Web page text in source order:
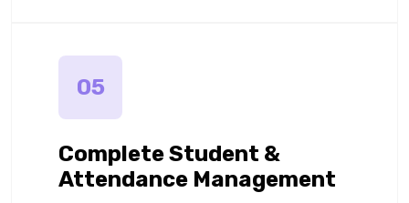
05
Complete Student &
Attendance Management